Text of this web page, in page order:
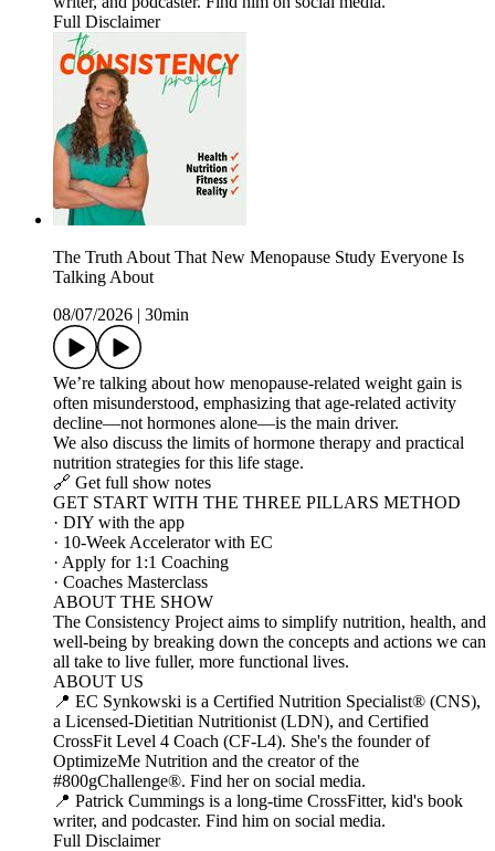
Full Disclaimer
The Truth About That New Menopause Study Everyone Is
Talking About
08/07/2026 | 30min
We’re talking about how menopause‑related weight gain is
often misunderstood, emphasizing that age‑related activity
decline—not hormones alone—is the main driver.
We also discuss the limits of hormone therapy and practical
nutrition strategies for this life stage.
🔗 Get full show notes
GET START WITH THE THREE PILLARS METHOD
· DIY with the app
· 10-Week Accelerator with EC
· Apply for 1:1 Coaching
· Coaches Masterclass
ABOUT THE SHOW
The Consistency Project aims to simplify nutrition, health, and
well-being by breaking down the concepts and actions we can
all take to live fuller, more functional lives.
ABOUT US
📍 EC Synkowski is a Certified Nutrition Specialist® (CNS),
a Licensed-Dietitian Nutritionist (LDN), and Certified
CrossFit Level 4 Coach (CF-L4). She's the founder of
OptimizeMe Nutrition and the creator of the
#800gChallenge®. Find her on social media.
📍 Patrick Cummings is a long-time CrossFitter, kid's book
writer, and podcaster. Find him on social media.
Full Disclaimer